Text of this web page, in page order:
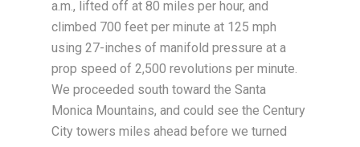
a.m., lifted off at 80 miles per hour, and
climbed 700 feet per minute at 125 mph
using 27-inches of manifold pressure at a
prop speed of 2,500 revolutions per minute.
We proceeded south toward the Santa
Monica Mountains, and could see the Century
City towers miles ahead before we turned